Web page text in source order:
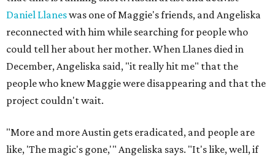
Daniel Llaneswas one of Maggie's friends, and Angeliska
reconnected with him while searching for people who
could tell her about her mother. When Llanes died in
December, Angeliska said, "it really hit me" that the
people who knew Maggie were disappearing and that the
project couldn't wait.
"More and more Austin gets eradicated, and people are
like, 'The magic's gone,'" Angeliska says. "It's like, well, if